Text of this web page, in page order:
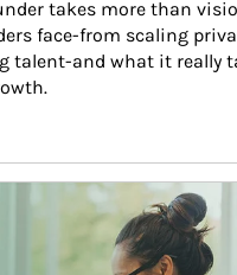
takes more than
face-from scaling
talent-and what it really